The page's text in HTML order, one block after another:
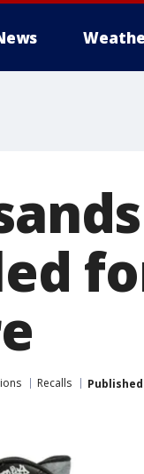
Recalls Published